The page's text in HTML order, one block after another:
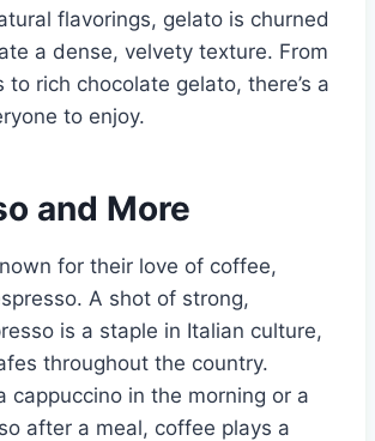
flavorings, gelato is churned
a dense, velvety texture. From
rich chocolate gelato, there’s a
to enjoy.
and More
for their love of coffee,
A shot of strong,
is a staple in Italian culture,
throughout the country.
cappuccino in the morning or a
after a meal, coffee plays a